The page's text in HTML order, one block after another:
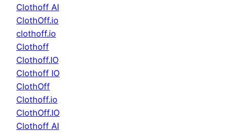
Clothoff AI
ClothOff.io
clothoff.io
Clothoff
Clothoff.IO
Clothoff IO
ClothOff
Clothoff.io
ClothOff.IO
Clothoff AI